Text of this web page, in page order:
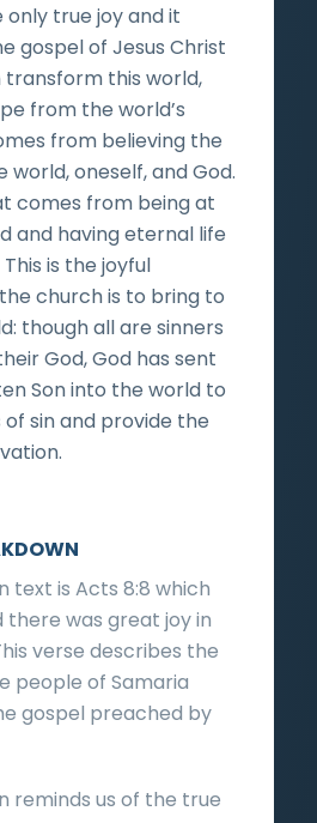
only true joy and it
gospel of Jesus Christ
this world,
from the world’s
from believing the
oneself, and God.
comes from being at
and having eternal life
is the joyful
church is to bring to
though all are sinners
God, God has sent
Son into the world to
sin and provide the
text is Acts 8:8 which
there was great joy in
verse describes the
people of Samaria
gospel preached by
reminds us of the true